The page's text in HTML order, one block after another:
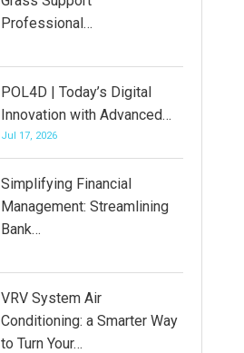
Professional…
POL4D | Today’s Digital
Innovation with Advanced…
Jul 17, 2026
Simplifying Financial
Management: Streamlining
Bank…
VRV System Air
Conditioning: a Smarter Way
to Turn Your…